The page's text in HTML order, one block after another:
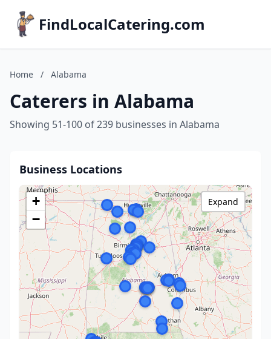
FindLocalCatering.com
Home / Alabama
Caterers in Alabama
Showing 51-100 of 239 businesses in Alabama
Business Locations
+
−
Expand